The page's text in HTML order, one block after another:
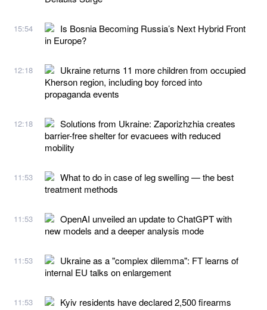
15:54
Is Bosnia Becoming Russia’s Next Hybrid Front
in Europe?
12:18
Ukraine returns 11 more children from occupied
Kherson region, including boy forced into
propaganda events
12:18
Solutions from Ukraine: Zaporizhzhia creates
barrier-free shelter for evacuees with reduced
mobility
11:53
What to do in case of leg swelling — the best
treatment methods
11:53
OpenAI unveiled an update to ChatGPT with
new models and a deeper analysis mode
11:53
Ukraine as a "complex dilemma": FT learns of
internal EU talks on enlargement
11:53
Kyiv residents have declared 2,500 firearms